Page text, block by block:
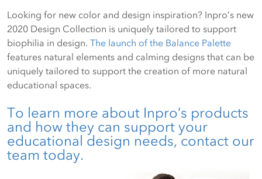
Looking for new color and design inspiration? Inpro’s new
2020 Design Collection is uniquely tailored to support
biophilia in design. The launch of the Balance Palette
features natural elements and calming designs that can be
uniquely tailored to support the creation of more natural
educational spaces.
To learn more about Inpro’s products
and how they can support your
educational design needs,contact our
team today.